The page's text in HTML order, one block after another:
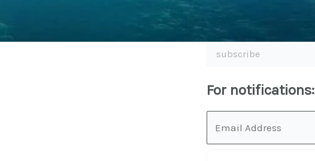
subscribe
For notifications: